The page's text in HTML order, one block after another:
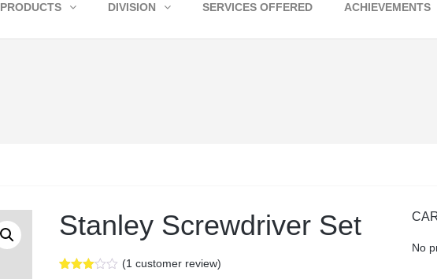
PRODUCTS DIVISION SERVICES OFFERED ACHIEVEMENTS
Stanley Screwdriver Set
(1 customer review)
No